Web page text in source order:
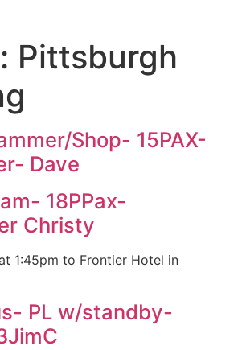
Pittsburgh
Shop- 15PAX-
Dave
18PPax-
Christy
1:45pm to Frontier Hotel in
PL w/standby-